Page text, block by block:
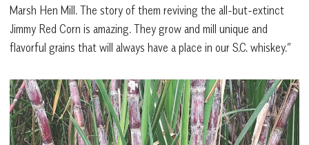
Marsh Hen Mill. The story of them reviving the all-but-extinct
Jimmy Red Corn is amazing. They grow and mill unique and
flavorful grains that will always have a place in our S.C. whiskey.”